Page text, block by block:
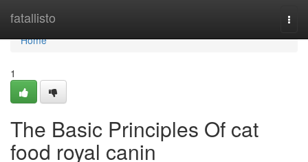
fatallisto
Home
Home
1
The Basic Principles Of cat
food royal canin